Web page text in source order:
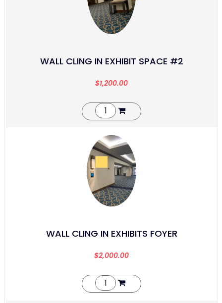
WALL CLING IN EXHIBIT SPACE #2
$1,200.00
WALL CLING IN EXHIBITS FOYER
$2,000.00